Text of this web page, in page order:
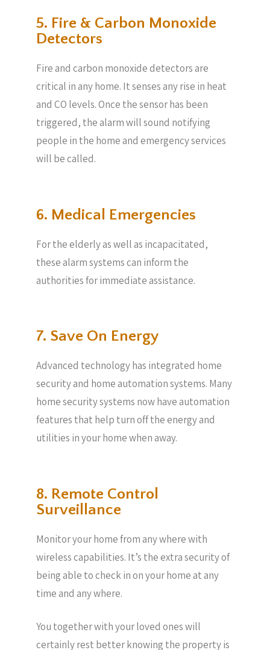
5. Fire & Carbon Monoxide
Detectors
Fire and carbon monoxide detectors are
critical in any home. It senses any rise in heat
and CO levels. Once the sensor has been
triggered, the alarm will sound notifying
people in the home and emergency services
will be called.
6. Medical Emergencies
For the elderly as well as incapacitated,
these alarm systems can inform the
authorities for immediate assistance.
7. Save On Energy
Advanced technology has integrated home
security and home automation systems. Many
home security systems now have automation
features that help turn off the energy and
utilities in your home when away.
8. Remote Control
Surveillance
Monitor your home from any where with
wireless capabilities. It’s the extra security of
being able to check in on your home at any
time and any where.
You together with your loved ones will
certainly rest better knowing the property is